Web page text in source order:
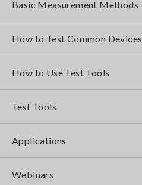
Basic Measurement Methods
How to Test Common Devices
How to Use Test Tools
Test Tools
Applications
Webinars